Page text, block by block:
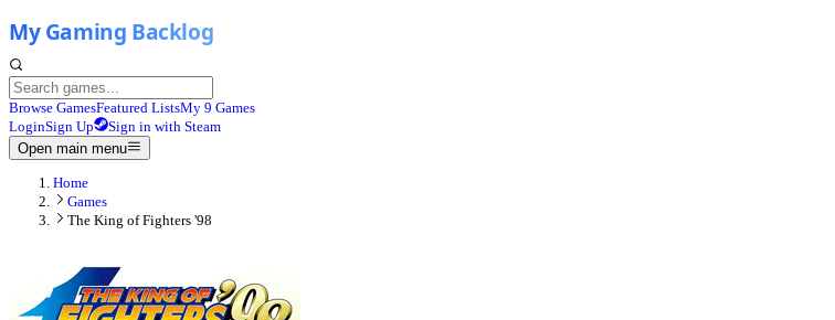
Browse GamesFeatured ListsMy 9 Games
LoginSign Up
Sign in with Steam
Open main menu
Home
Games
The King of Fighters '98